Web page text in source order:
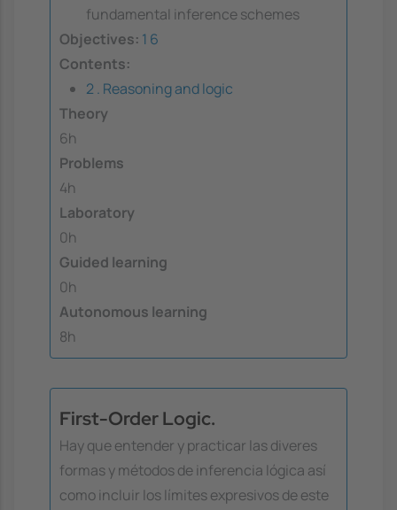
fundamental inference schemes
Objectives: 1 6
Contents:
2 . Reasoning and logic
Theory
6h
Problems
4h
Laboratory
0h
Guided learning
0h
Autonomous learning
8h
First-Order Logic.
Hay que entender y practicar las diveres
formas y métodos de inferencia lógica así
como incluir los límites expresivos de este